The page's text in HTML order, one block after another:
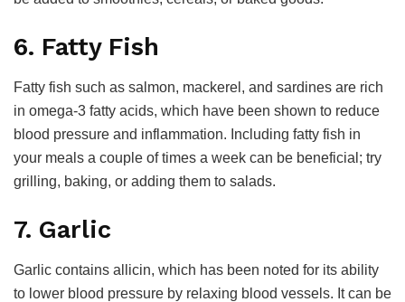
6. Fatty Fish
Fatty fish such as salmon, mackerel, and sardines are rich
in omega-3 fatty acids, which have been shown to reduce
blood pressure and inflammation. Including fatty fish in
your meals a couple of times a week can be beneficial; try
grilling, baking, or adding them to salads.
7. Garlic
Garlic contains allicin, which has been noted for its ability
to lower blood pressure by relaxing blood vessels. It can be